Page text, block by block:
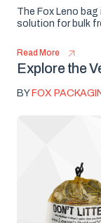
The Fox Leno
solution for bulk
Read More
Explore the
BYFOX